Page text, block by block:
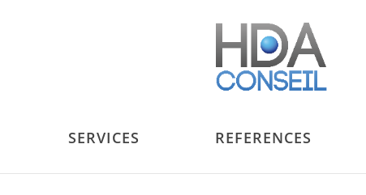
SERVICES REFERENCES